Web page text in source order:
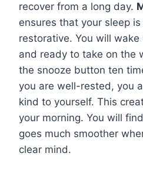
recover from a long day.
ensures that your sleep
restorative. You will
and ready to take on the
the snooze button ten
you are well-rested, you
kind to yourself. This
your morning. You will
goes much smoother
clear mind.